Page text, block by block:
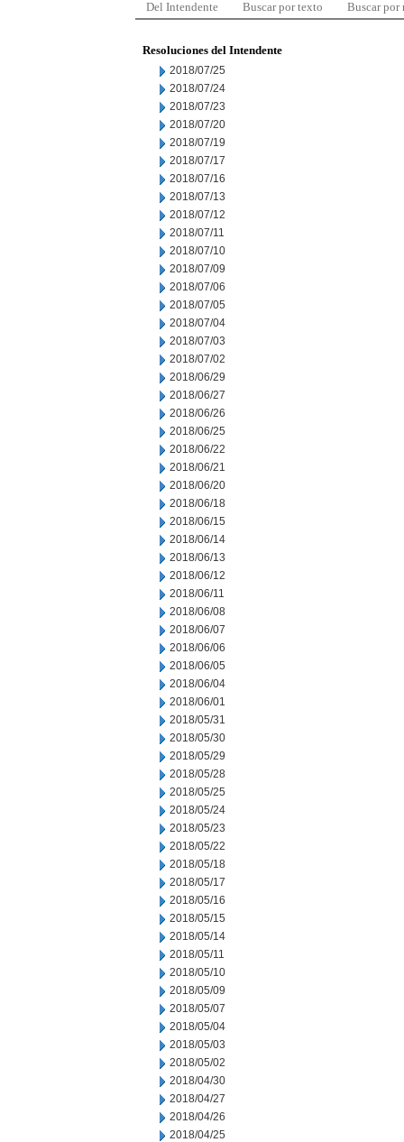
Del Intendente Buscar por texto Buscar por
Resoluciones del Intendente
2018/07/25
2018/07/24
2018/07/23
2018/07/20
2018/07/19
2018/07/17
2018/07/16
2018/07/13
2018/07/12
2018/07/11
2018/07/10
2018/07/09
2018/07/06
2018/07/05
2018/07/04
2018/07/03
2018/07/02
2018/06/29
2018/06/27
2018/06/26
2018/06/25
2018/06/22
2018/06/21
2018/06/20
2018/06/18
2018/06/15
2018/06/14
2018/06/13
2018/06/12
2018/06/11
2018/06/08
2018/06/07
2018/06/06
2018/06/05
2018/06/04
2018/06/01
2018/05/31
2018/05/30
2018/05/29
2018/05/28
2018/05/25
2018/05/24
2018/05/23
2018/05/22
2018/05/18
2018/05/17
2018/05/16
2018/05/15
2018/05/14
2018/05/11
2018/05/10
2018/05/09
2018/05/07
2018/05/04
2018/05/03
2018/05/02
2018/04/30
2018/04/27
2018/04/26
2018/04/25